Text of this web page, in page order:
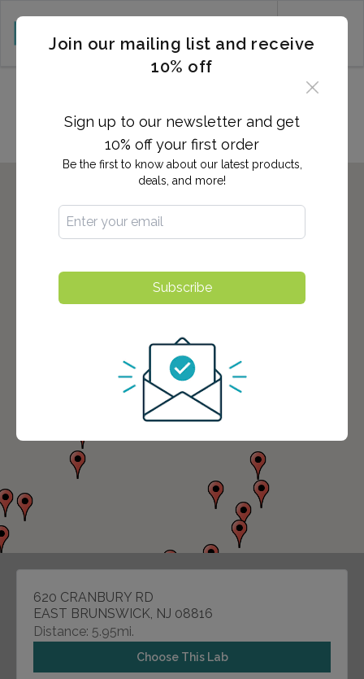
620 CRANBURY RD
EAST BRUNSWICK, NJ 08816
Distance: 5.95mi.
Choose This Lab
Join our mailing list and receive
10% off
Sign up to our newsletter and get
10% off your first order
Be the first to know about our latest products,
deals, and more!
Subscribe